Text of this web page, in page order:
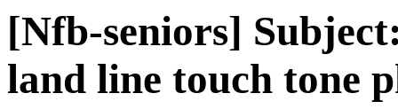
[Nfb-seniors]
land line touch tone